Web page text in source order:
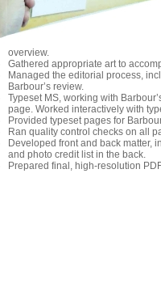
overview.
Gathered appropriate art to
Managed the editorial process,
Barbour’s review.
Typeset MS, working with
page. Worked interactively with
Provided typeset pages for
Ran quality control checks on all
Developed front and back matter,
and photo credit list in the back.
Prepared final, high-resolution